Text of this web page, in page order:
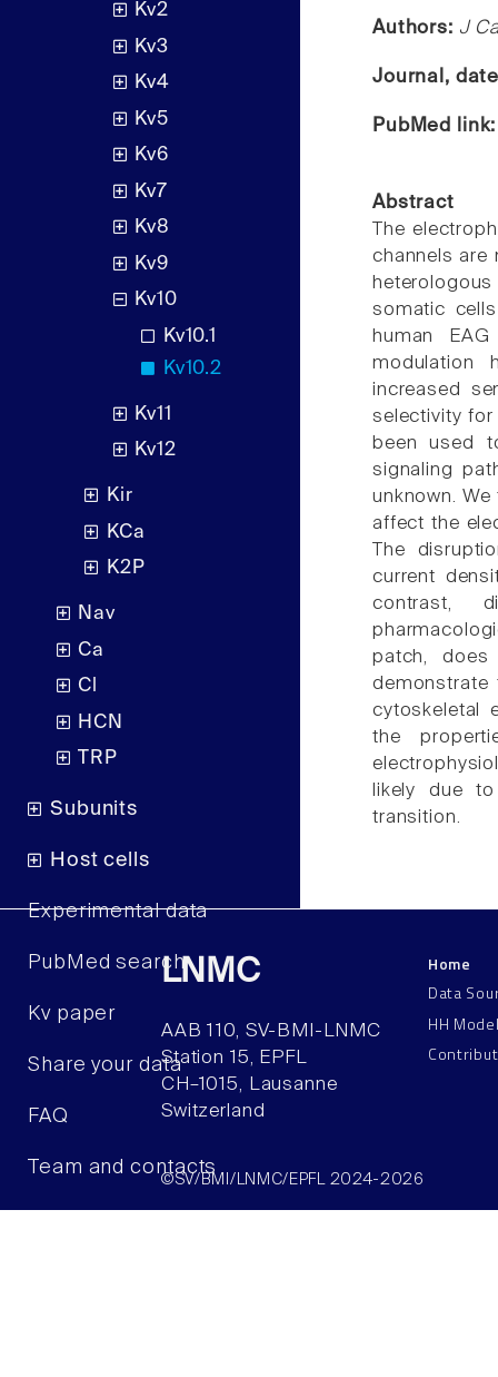
Kv2
Kv3
Kv4
Kv5
Kv6
Kv7
Kv8
Kv9
Kv10
Kv10.1
Kv10.2
Kv11
Kv12
Kir
KCa
K2P
Nav
Ca
Cl
HCN
TRP
Subunits
Host cells
Experimental data
PubMed search
Kv paper
Share your data
FAQ
Team and contacts
Authors: J
Journal,
PubMed
Abstract
The
channels are
somatic
human
modulation
increased
selectivity for
been used
signaling
unknown.
affect the
The
current
contrast,
patch, does
demonstrate
cytoskeletal
the
likely due
transition.
LNMC
AAB 110, SV-BMI-LNMC
Station 15, EPFL
CH–1015, Lausanne
Switzerland
Home
Data
HH
©SV/BMI/LNMC/EPFL 2024-2026